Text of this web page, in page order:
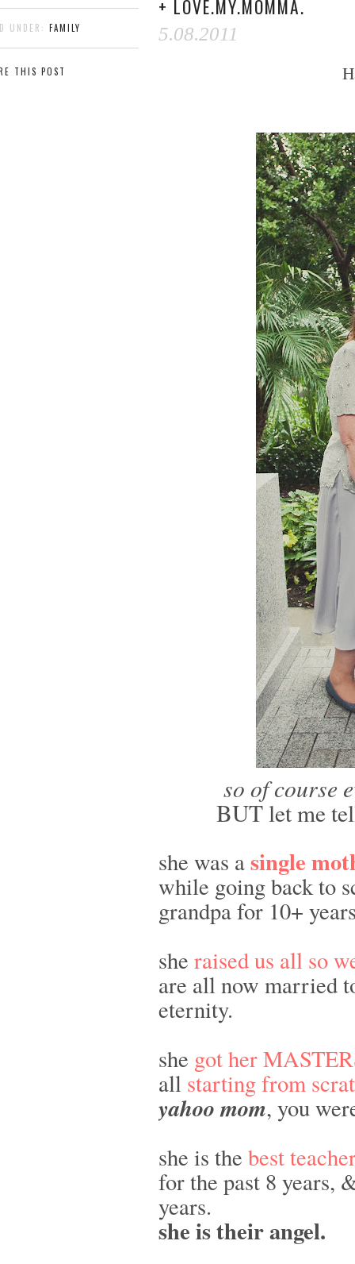
UNDER: FAMILY
THIS POST
+ LOVE.MY.MOMMA.
5.08.2011
so of course
BUT let me
she was asingle
while going back to
grandpa for 10+
she raised us all so
are all now married
eternity.
she got her
all starting from
yahoo mom, you
she is the best
for the past 8 years,
years.
she is their angel.